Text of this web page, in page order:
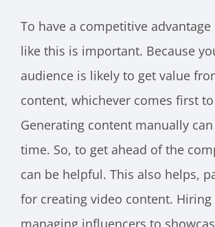
To have a competitive
like this is important. Because
audience is likely to get value
content, whichever comes first
Generating content manually
time. So, to get ahead of the
can be helpful. This also helps,
for creating video content. Hiring
managing influencers to